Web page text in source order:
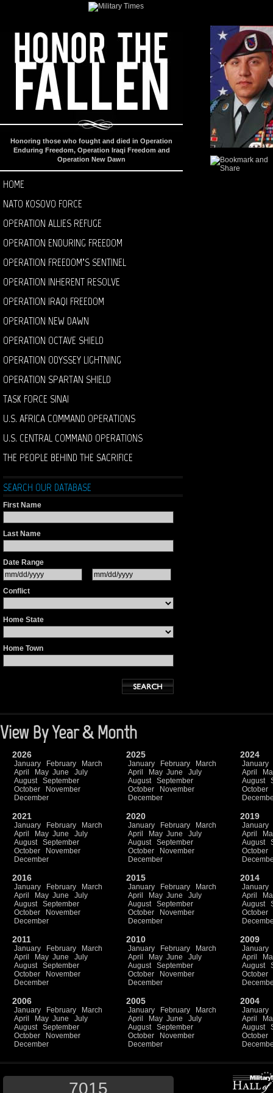
Honoring those who fought and died in Operation
Enduring Freedom, Operation Iraqi Freedom and
Operation New Dawn
HOME
NATO KOSOVO FORCE
OPERATION ALLIES REFUGE
OPERATION ENDURING FREEDOM
OPERATION FREEDOM’S SENTINEL
OPERATION INHERENT RESOLVE
OPERATION IRAQI FREEDOM
OPERATION NEW DAWN
OPERATION OCTAVE SHIELD
OPERATION ODYSSEY LIGHTNING
OPERATION SPARTAN SHIELD
TASK FORCE SINAI
U.S. AFRICA COMMAND OPERATIONS
U.S. CENTRAL COMMAND OPERATIONS
THE PEOPLE BEHIND THE SACRIFICE
SEARCH OUR DATABASE
First Name
Last Name
Date Range
Conflict
Home State
Home Town
View By Year & Month
2026
January February
March
April
May June
July
August
September
October
November
December
2025
January February
March
April
May June
July
August
September
October
November
December
2024
January
April
August
October
2021
January February
March
April
May June
July
August
September
October
November
December
2020
January February
March
April
May June
July
August
September
October
November
December
2019
January
April
August
October
2016
January February
March
April
May June
July
August
September
October
November
December
2015
January February
March
April
May June
July
August
September
October
November
December
2014
January
April
August
October
2011
January February
March
April
May June
July
August
September
October
November
December
2010
January February
March
April
May June
July
August
September
October
November
December
2009
January
April
August
October
2006
January February
March
April
May June
July
August
September
October
November
December
2005
January February
March
April
May June
July
August
September
October
November
December
2004
January
April
August
October
7015